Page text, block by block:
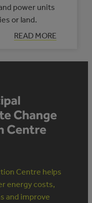
power units
or land.
READ MORE
:
EMPOWERING
Centre helps
energy costs,
and improve